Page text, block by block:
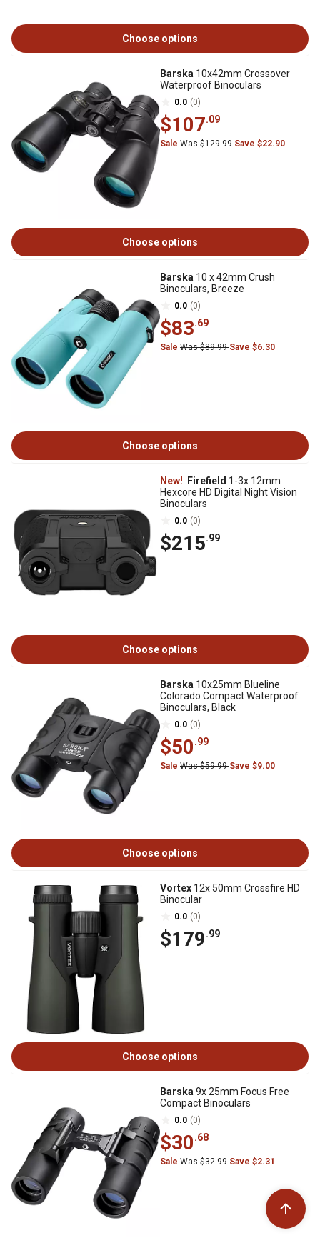
Choose options
Barska 10x42mm Crossover
Waterproof Binoculars
0.0 (0)
$107.09
Sale Was $129.99Save $22.90
Choose options
Barska 10 x 42mm Crush
Binoculars, Breeze
0.0 (0)
$83.69
Sale Was $89.99Save $6.30
Choose options
New! Firefield 1-3x 12mm
Hexcore HD Digital Night Vision
Binoculars
0.0 (0)
$215.99
Choose options
Barska 10x25mm Blueline
Colorado Compact Waterproof
Binoculars, Black
0.0 (0)
$50.99
Sale Was $59.99Save $9.00
Choose options
Vortex 12x 50mm Crossfire HD
Binocular
0.0 (0)
$179.99
Choose options
Barska 9x 25mm Focus Free
Compact Binoculars
0.0 (0)
$30.68
Sale Was $32.99Save $2.31